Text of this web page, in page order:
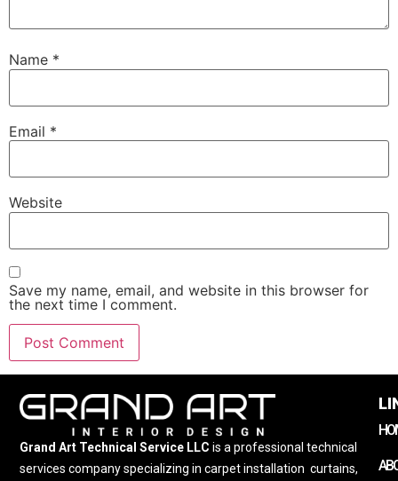
Name *
Email *
Website
Save my name, email, and website in this browser for
the next time I comment.
Grand Art Technical Service LLC is a professional technical
services company specializing in carpet installation curtains,